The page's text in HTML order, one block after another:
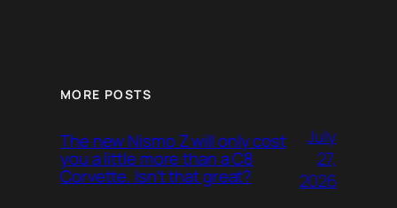
MORE POSTS
The new Nismo Z will only cost
you a little more than a C8
Corvette. Isn’t that great?
July
27,
2026